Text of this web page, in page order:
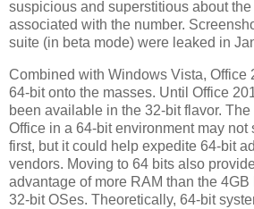
suspicious and superstitious about
associated with the number.
suite (in beta mode) were leaked in
Combined with Windows Vista, Office
64-bit onto the masses. Until Office
been available in the 32-bit flavor.
Office in a 64-bit environment may not
first, but it could help expedite 64-bit
vendors. Moving to 64 bits also
advantage of more RAM than the
32-bit OSes. Theoretically, 64-bit